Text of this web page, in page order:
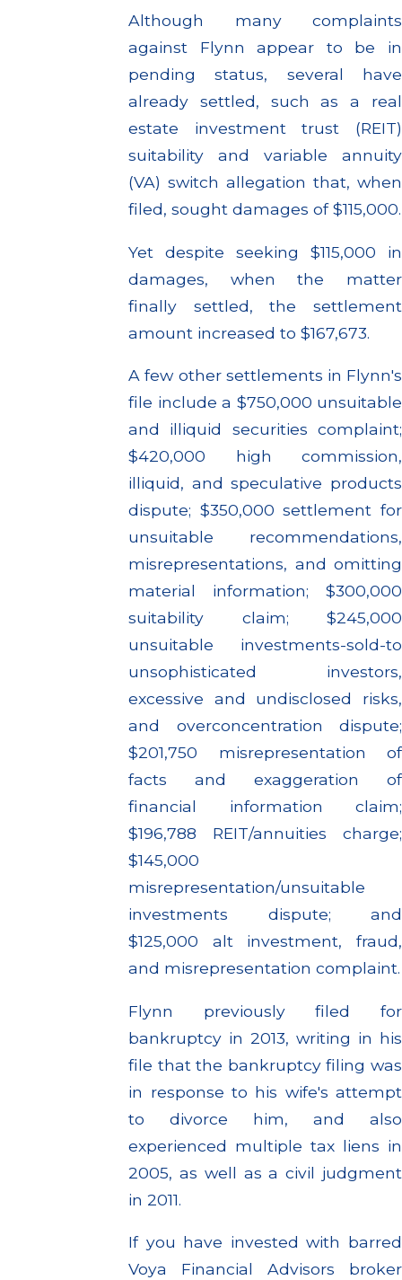
Although many complaints
against Flynn appear to be in
pending status, several have
already settled, such as a real
estate investment trust (REIT)
suitability and variable annuity
(VA) switch allegation that, when
filed, sought damages of $115,000.
Yet despite seeking $115,000 in
damages, when the matter
finally settled, the settlement
amount increased to $167,673.
A few other settlements in Flynn's
file include a $750,000 unsuitable
and illiquid securities complaint;
$420,000 high commission,
illiquid, and speculative products
dispute; $350,000 settlement for
unsuitable recommendations,
misrepresentations, and omitting
material information; $300,000
suitability claim; $245,000
unsuitable investments-sold-to
unsophisticated investors,
excessive and undisclosed risks,
and overconcentration dispute;
$201,750 misrepresentation of
facts and exaggeration of
financial information claim;
$196,788 REIT/annuities charge;
$145,000
misrepresentation/unsuitable
investments dispute; and
$125,000 alt investment, fraud,
and misrepresentation complaint.
Flynn previously filed for
bankruptcy in 2013, writing in his
file that the bankruptcy filing was
in response to his wife's attempt
to divorce him, and also
experienced multiple tax liens in
2005, as well as a civil judgment
in 2011.
If you have invested with barred
Voya Financial Advisors broker